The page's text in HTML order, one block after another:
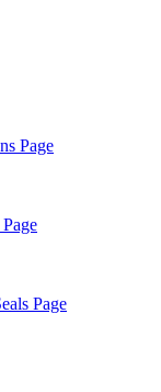
Page
Page